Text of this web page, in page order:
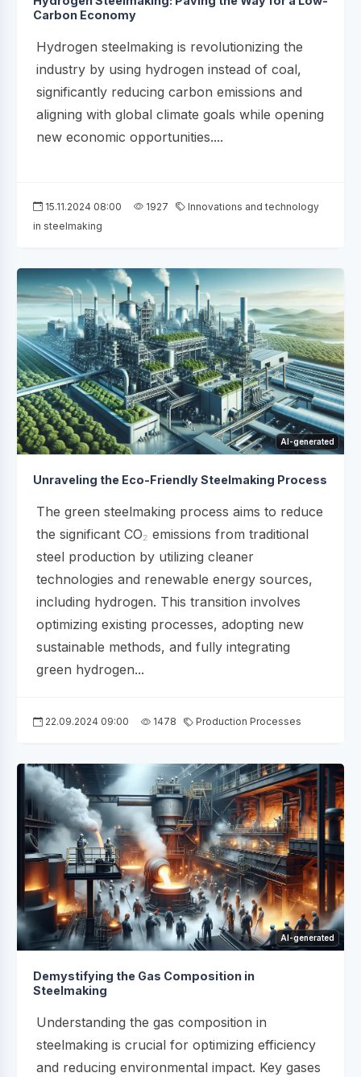
Carbon Economy
Hydrogen steelmaking is revolutionizing the
industry by using hydrogen instead of coal,
significantly reducing carbon emissions and
aligning with global climate goals while opening
new economic opportunities....
15.11.2024 08:00 1927
Innovations and technology
in steelmaking
AI-generated
Unraveling the Eco-Friendly Steelmaking Process
The green steelmaking process aims to reduce
the significant CO₂ emissions from traditional
steel production by utilizing cleaner
technologies and renewable energy sources,
including hydrogen. This transition involves
optimizing existing processes, adopting new
sustainable methods, and fully integrating
green hydrogen...
22.09.2024 09:00 1478 Production Processes
AI-generated
Demystifying the Gas Composition in
Steelmaking
Understanding the gas composition in
steelmaking is crucial for optimizing efficiency
and reducing environmental impact. Key gases